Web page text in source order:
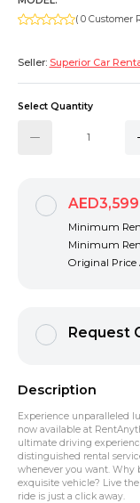
( 0 Customer
Seller: Superior Car
Select Quantity
Minimum
Minimum
Original Price
Request
Description
Experience unparalleled
now available at
ultimate driving
distinguished rental
whenever you want. Why
exquisite vehicle? Live
ride is just a click away.